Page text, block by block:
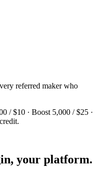
referred maker who
/ $10 · Boost 5,000 / $25 ·
your platform.